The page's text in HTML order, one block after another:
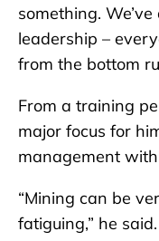
something.
leadership –
from the bottom
From a training
major focus for
management
“Mining can be
fatiguing,” he